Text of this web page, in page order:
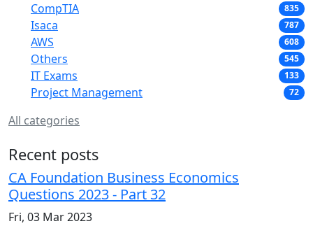
CompTIA 835
Isaca 787
AWS 608
Others 545
IT Exams 133
Project Management 72
All categories
Recent posts
CA Foundation Business Economics
Questions 2023 - Part 32
Fri, 03 Mar 2023